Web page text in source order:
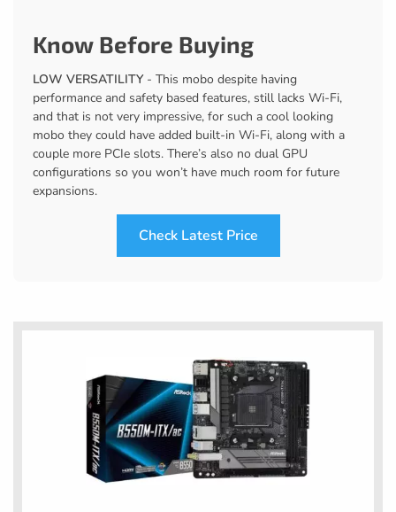
Know Before Buying
LOW VERSATILITY- This mobo despite having
performance and safety based features, still lacks Wi-Fi,
and that is not very impressive, for such a cool looking
mobo they could have added built-in Wi-Fi, along with a
couple more PCIe slots. There’s also no dual GPU
configurations so you won’t have much room for future
expansions.
Check Latest Price